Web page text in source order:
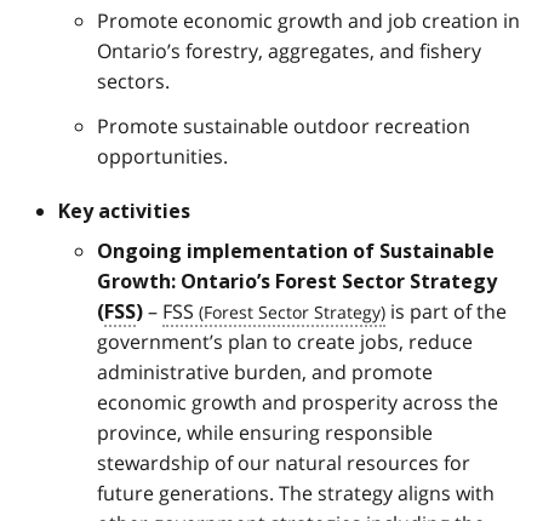
Promote economic growth and job creation in
Ontario’s forestry, aggregates, and fishery
sectors.
Promote sustainable outdoor recreation
opportunities.
Key activities
Ongoing implementation of Sustainable
Growth: Ontario’s Forest Sector Strategy
(FSS) – FSS
is part of the
government’s plan to create jobs, reduce
administrative burden, and promote
economic growth and prosperity across the
province, while ensuring responsible
stewardship of our natural resources for
future generations. The strategy aligns with